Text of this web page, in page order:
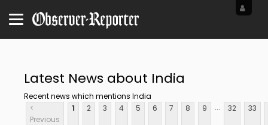
Latest News about India
Recent news which mentions India
<
Previous
1 2 3 4 5 6 7 8 9 ... 32 33